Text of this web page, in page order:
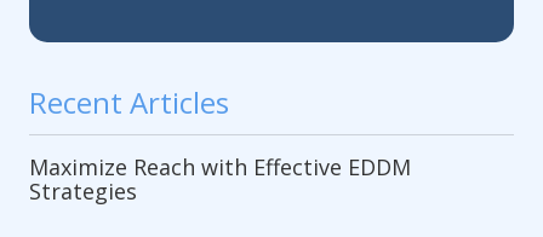
Recent Articles
Maximize Reach with Effective EDDM
Strategies